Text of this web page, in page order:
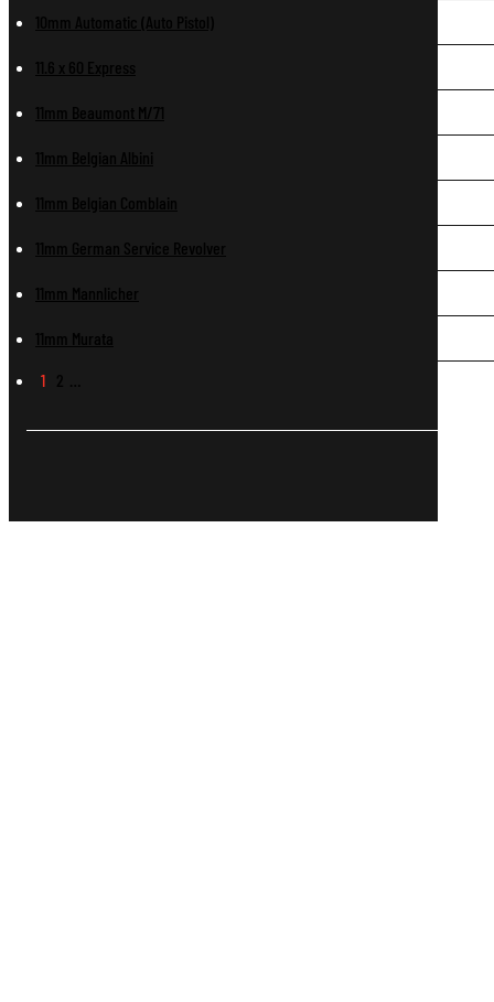
10mm Automatic (Auto Pistol)
11.6 x 60 Express
11mm Beaumont M/71
11mm Belgian Albini
11mm Belgian Comblain
11mm German Service Revolver
11mm Mannlicher
11mm Murata
1 2